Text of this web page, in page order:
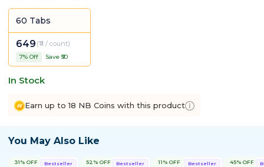
60 Tabs
649 (₹11 / count)
7% Off Save ₹ 50
In Stock
Earn up to 18 NB Coins with this product
You May Also Like
Bestseller
31% OFF Bestseller
52% OFF Bestseller
11% OFF 45% OFF